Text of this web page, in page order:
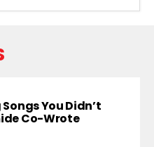
You Didn’t
Co-Wrote